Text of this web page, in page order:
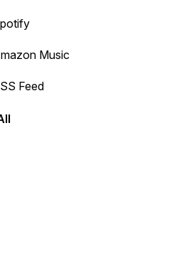
or backward.
Music
Feed